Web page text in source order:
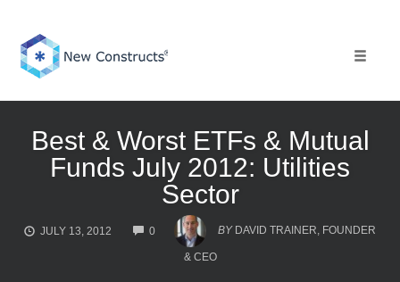
content
Best & Worst ETFs & Mutual
Funds July 2012: Utilities
Sector
JULY 13, 2012 0
COMMENTS
BY DAVID TRAINER, FOUNDER
& CEO